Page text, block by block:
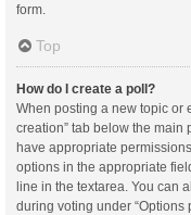
form.
Top
How do I create a poll?
When posting a new topic or
creation” tab below the main
have appropriate
options in the appropriate
line in the textarea. You can
during voting under “Options